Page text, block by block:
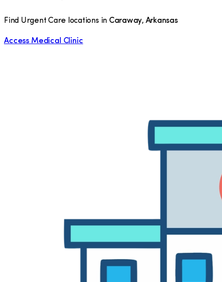
Find Urgent Care locations in Caraway, Arkansas
Access Medical Clinic